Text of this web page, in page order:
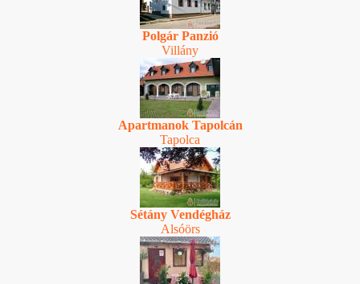
Polgár Panzió
Villány
Apartmanok Tapolcán
Tapolca
Sétány Vendégház
Alsóörs